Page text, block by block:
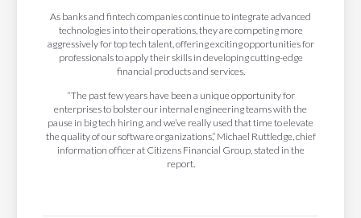
As banks and fintech companies continue to integrate advanced
technologies into their operations, they are competing more
aggressively for top tech talent, offering exciting opportunities for
professionals to apply their skills in developing cutting-edge
financial products and services.
“The past few years have been a unique opportunity for
enterprises to bolster our internal engineering teams with the
pause in big tech hiring, and we’ve really used that time to elevate
the quality of our software organizations,” Michael Ruttledge, chief
information officer at Citizens Financial Group, stated in the
report.